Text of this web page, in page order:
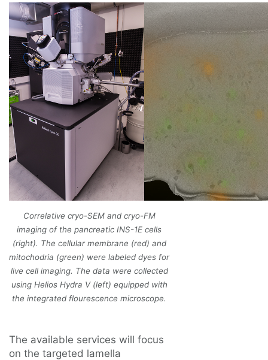
Correlative cryo-SEM and cryo-FM
imaging of the pancreatic INS-1E cells
(right). The cellular membrane (red) and
mitochodria (green) were labeled dyes for
live cell imaging. The data were collected
using Helios Hydra V (left) equipped with
the integrated flourescence microscope.
The available services will focus
on the targeted lamella